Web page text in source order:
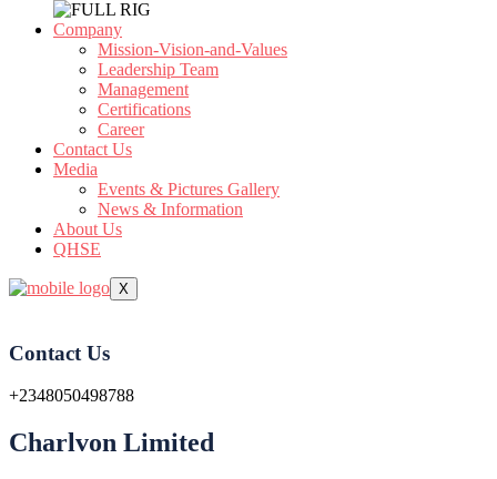
Company
Mission-Vision-and-Values
Leadership Team
Management
Certifications
Career
Contact Us
Media
Events & Pictures Gallery
News & Information
About Us
QHSE
X
Contact Us
+2348050498788
Charlvon Limited